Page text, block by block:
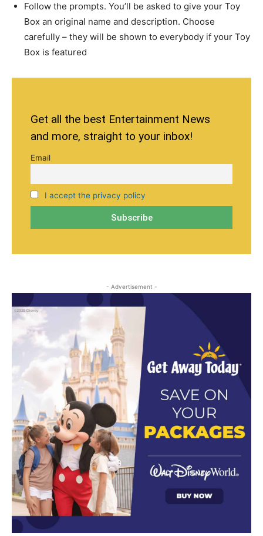
Follow the prompts. You’ll be asked to give your Toy
Box an original name and description. Choose
carefully – they will be shown to everybody if your Toy
Box is featured
Get all the best Entertainment News
and more, straight to your inbox!
Email
I accept the privacy policy
- Advertisement -